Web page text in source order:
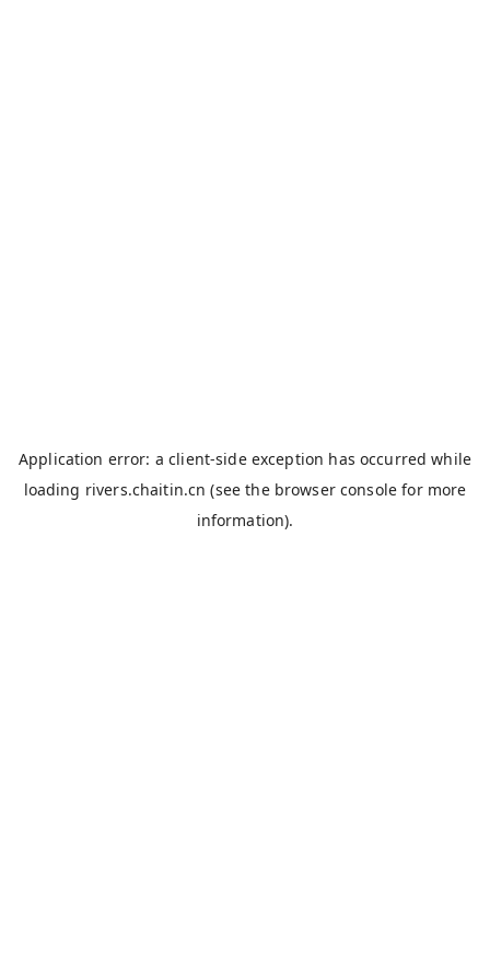
Application error: aclient-side exception has occurred while
loading rivers.chaitin.cn (see the browser console for more
information).